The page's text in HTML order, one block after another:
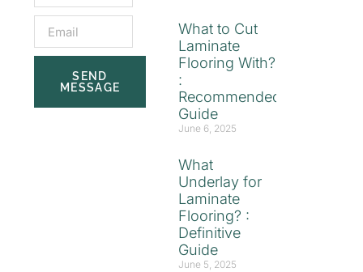
SEND
MESSAGE
What to Cut
Laminate
Flooring With?
:
Recommended
Guide
June 6, 2025
What
Underlay for
Laminate
Flooring? :
Definitive
Guide
June 5, 2025